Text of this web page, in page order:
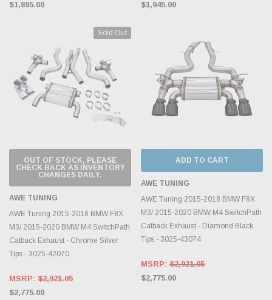
$1,895.00
$1,945.00
Sold Out
OUT OF STOCK, PLEASE
CHECK BACK AS INVENTORY
CHANGES DAILY.
AWE TUNING
AWE Tuning 2015-2018 BMW F8X
M3/ 2015-2020 BMW M4 SwitchPath
Catback Exhaust - Chrome Silver
Tips - 3025-42070
MSRP: $2,921.05
$2,775.00
ADD TO CART
AWE TUNING
AWE Tuning 2015-2018 BMW F8X
M3/ 2015-2020 BMW M4 SwitchPath
Catback Exhaust - Diamond Black
Tips - 3025-43074
MSRP: $2,921.05
$2,775.00